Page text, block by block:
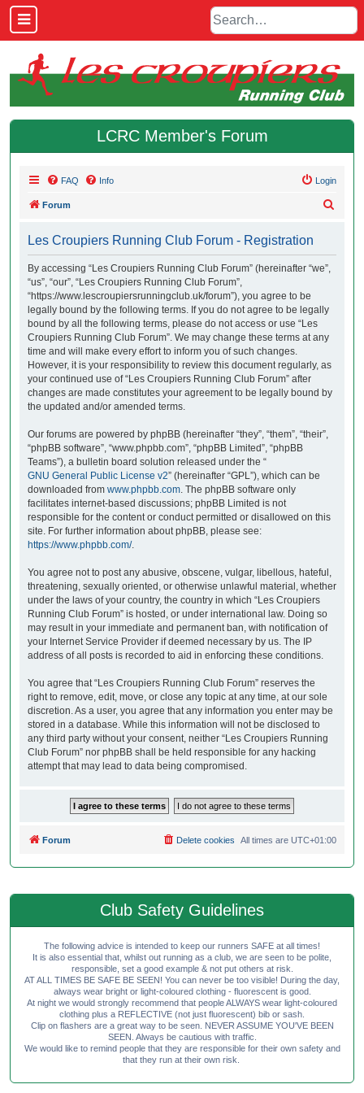
LCRC Member's Forum
FAQ Info Login
Forum
Les Croupiers Running Club Forum - Registration
By accessing “Les Croupiers Running Club Forum” (hereinafter “we”,
“us”, “our”, “Les Croupiers Running Club Forum”,
“https://www.lescroupiersrunningclub.uk/forum”), you agree to be
legally bound by the following terms. If you do not agree to be legally
bound by all the following terms, please do not access or use “Les
Croupiers Running Club Forum”. We may change these terms at any
time and will make every effort to inform you of such changes.
However, it is your responsibility to review this document regularly, as
your continued use of “Les Croupiers Running Club Forum” after
changes are made constitutes your agreement to be legally bound by
the updated and/or amended terms.
Our forums are powered by phpBB (hereinafter “they”, “them”, “their”,
“phpBB software”, “www.phpbb.com”, “phpBB Limited”, “phpBB
Teams”), a bulletin board solution released under the “
GNU General Public License v2” (hereinafter “GPL”), which can be
downloaded from www.phpbb.com . The phpBB software only
facilitates internet-based discussions; phpBB Limited is not
responsible for the content or conduct permitted or disallowed on this
site. For further information about phpBB, please see:
https://www.phpbb.com/.
You agree not to post any abusive, obscene, vulgar, libellous, hateful,
threatening, sexually oriented, or otherwise unlawful material, whether
under the laws of your country, the country in which “Les Croupiers
Running Club Forum” is hosted, or under international law. Doing so
may result in your immediate and permanent ban, with notification of
your Internet Service Provider if deemed necessary by us. The IP
address of all posts is recorded to aid in enforcing these conditions.
You agree that “Les Croupiers Running Club Forum” reserves the
right to remove, edit, move, or close any topic at any time, at our sole
discretion. As a user, you agree that any information you enter may be
stored in a database. While this information will not be disclosed to
any third party without your consent, neither “Les Croupiers Running
Club Forum” nor phpBB shall be held responsible for any hacking
attempt that may lead to data being compromised.
Forum All times are UTC+01:00
Delete cookies
Club Safety Guidelines
The following advice is intended to keep our runners SAFE at all times!
It is also essential that, whilst out running as a club, we are seen to be polite,
responsible, set a good example & not put others at risk.
AT ALL TIMES BE SAFE BE SEEN! You can never be too visible! During the day,
always wear bright or light-coloured clothing - fluorescent is good.
At night we would strongly recommend that people ALWAYS wear light-coloured
clothing plus a REFLECTIVE (not just fluorescent) bib or sash.
Clip on flashers are a great way to be seen. NEVER ASSUME YOU'VE BEEN
SEEN. Always be cautious with traffic.
We would like to remind people that they are responsible for their own safety and
that they run at their own risk.